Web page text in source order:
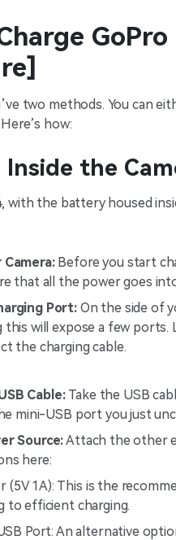
two methods. You can
how:
the
with the battery housed
Before you start
that all the power goes
Port: On the side of
this will expose a few
the charging cable.
Cable:Take the USB
mini-USB port you just
Source:Attach the other
here:
(5V 1A): This is the
to efficient charging.
Port: An alternative